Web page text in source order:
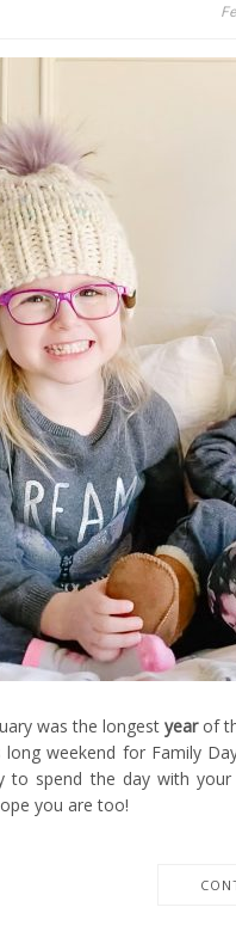
was the longestyear of
long weekend for Family
to spend the day with
you are too!